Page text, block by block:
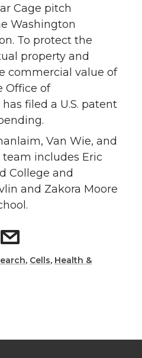
Cage pitch
Washington
To protect the
property and
commercial value of
Office of
filed a U.S. patent
Van Wie, and
team includes Eric
College and
and Zakora Moore
s
h
, Cells, Health &